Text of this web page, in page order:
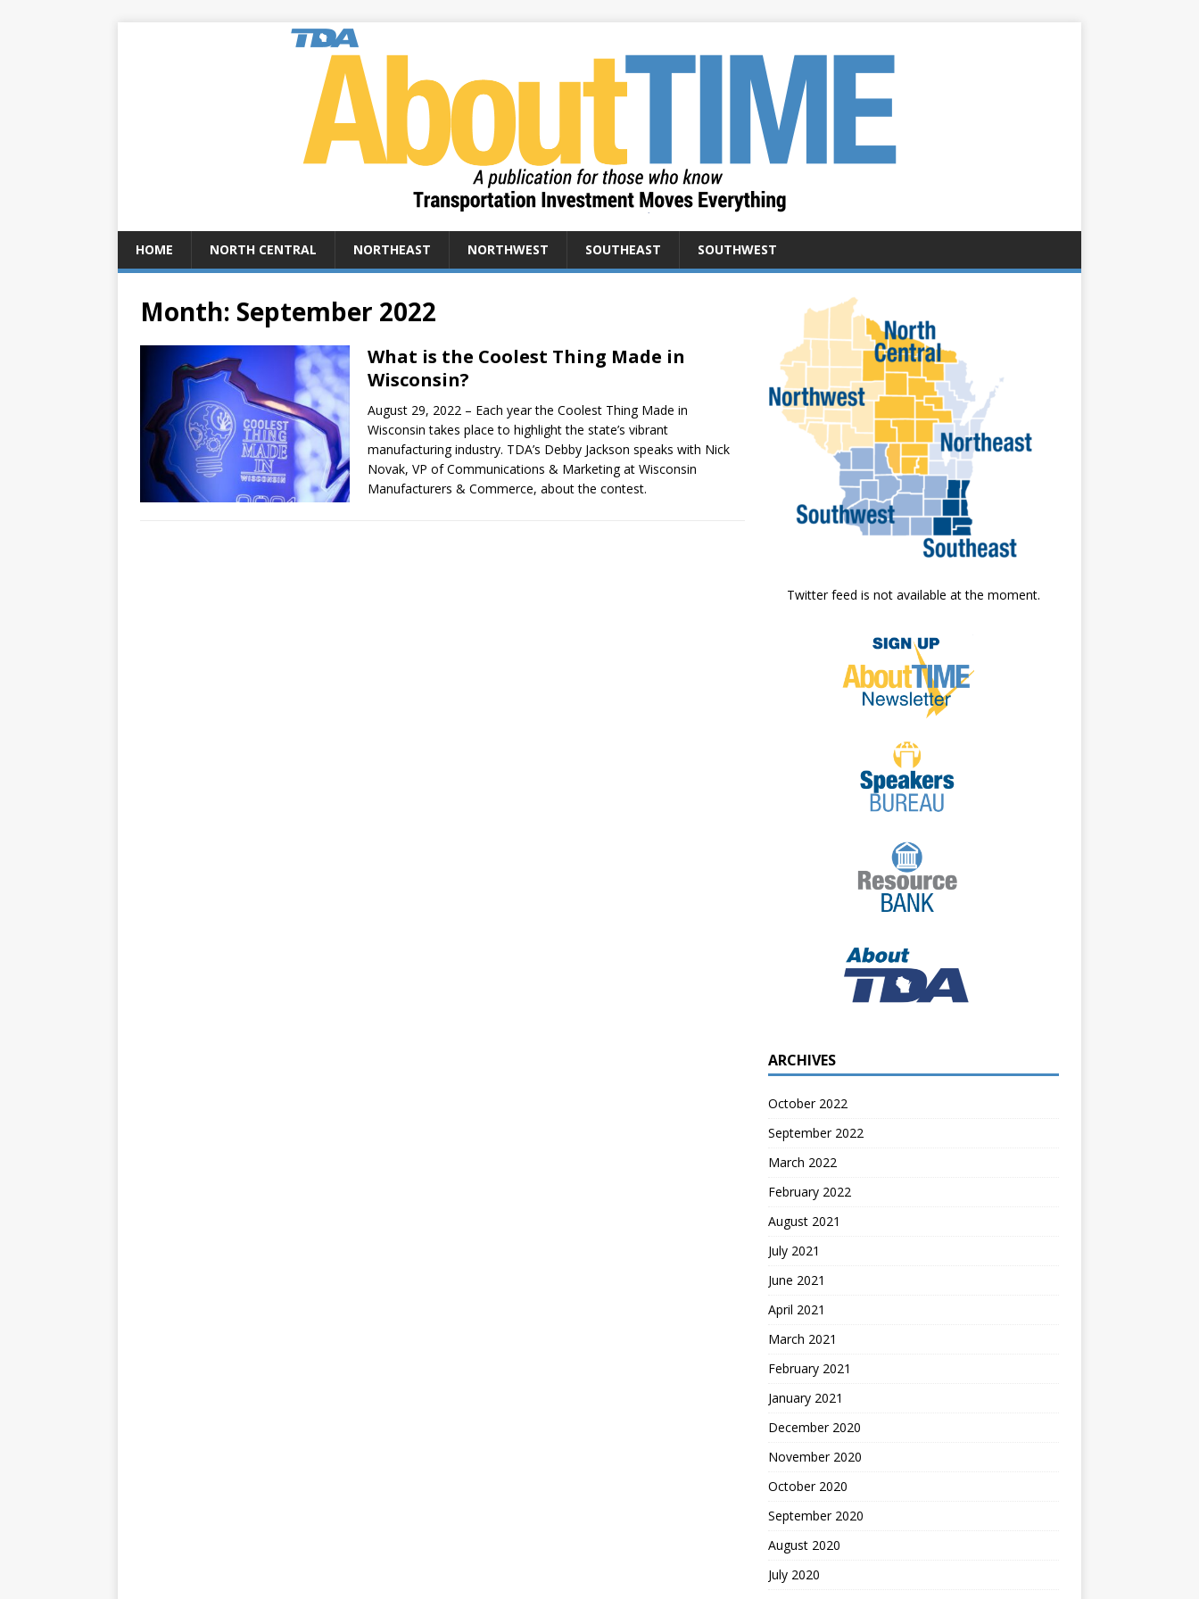
HOME NORTH CENTRAL NORTHEAST NORTHWEST SOUTHEAST SOUTHWEST
Month: September 2022
What is the Coolest Thing Made in
Wisconsin?
August 29, 2022 – Each year the Coolest Thing Made in
Wisconsin takes place to highlight the state’s vibrant
manufacturing industry. TDA’s Debby Jackson speaks with Nick
Novak, VP of Communications & Marketing at Wisconsin
Manufacturers & Commerce, about the contest.
Twitter feed is not available at the moment.
ARCHIVES
October 2022
September 2022
March 2022
February 2022
August 2021
July 2021
June 2021
April 2021
March 2021
February 2021
January 2021
December 2020
November 2020
October 2020
September 2020
August 2020
July 2020